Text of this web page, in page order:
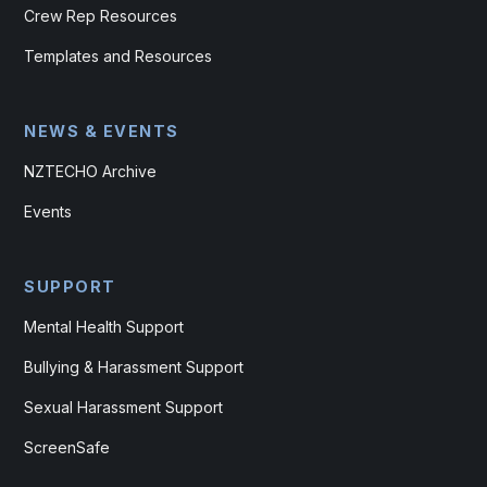
Crew Rep Resources
Templates and Resources
NEWS & EVENTS
NZTECHO Archive
Events
SUPPORT
Mental Health Support
Bullying & Harassment Support
Sexual Harassment Support
ScreenSafe